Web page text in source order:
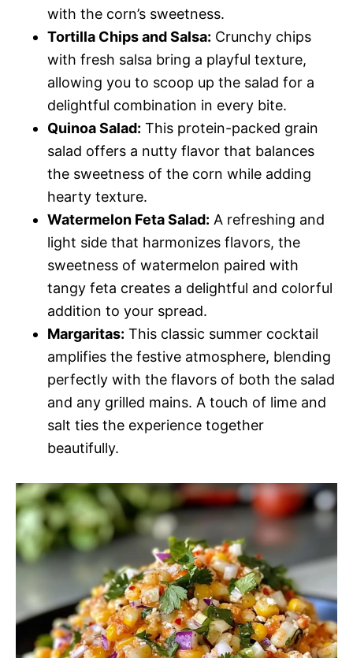
with the corn’s sweetness.
Tortilla Chips and Salsa: Crunchy chips
with fresh salsa bring a playful texture,
allowing you to scoop up the salad for a
delightful combination in every bite.
Quinoa Salad: This protein-packed grain
salad offers a nutty flavor that balances
the sweetness of the corn while adding
hearty texture.
Watermelon Feta Salad: A refreshing and
light side that harmonizes flavors, the
sweetness of watermelon paired with
tangy feta creates a delightful and colorful
addition to your spread.
Margaritas: This classic summer cocktail
amplifies the festive atmosphere, blending
perfectly with the flavors of both the salad
and any grilled mains. A touch of lime and
salt ties the experience together
beautifully.